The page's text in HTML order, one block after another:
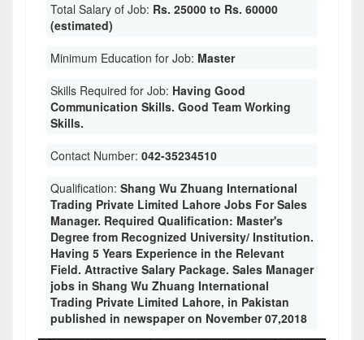
Total Salary of Job: Rs. 25000 to Rs. 60000
(estimated)
Minimum Education for Job: Master
Skills Required for Job: Having Good
Communication Skills. Good Team Working
Skills.
Contact Number: 042-35234510
Qualification: Shang Wu Zhuang International
Trading Private Limited Lahore Jobs For Sales
Manager. Required Qualification: Master's
Degree from Recognized University/ Institution.
Having 5 Years Experience in the Relevant
Field. Attractive Salary Package. Sales Manager
jobs in Shang Wu Zhuang International
Trading Private Limited Lahore, in Pakistan
published in newspaper on November 07,2018